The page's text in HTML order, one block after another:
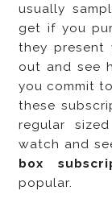
usually
get if you
they
out and see
you commit
these
regular
watch and
box
popular.